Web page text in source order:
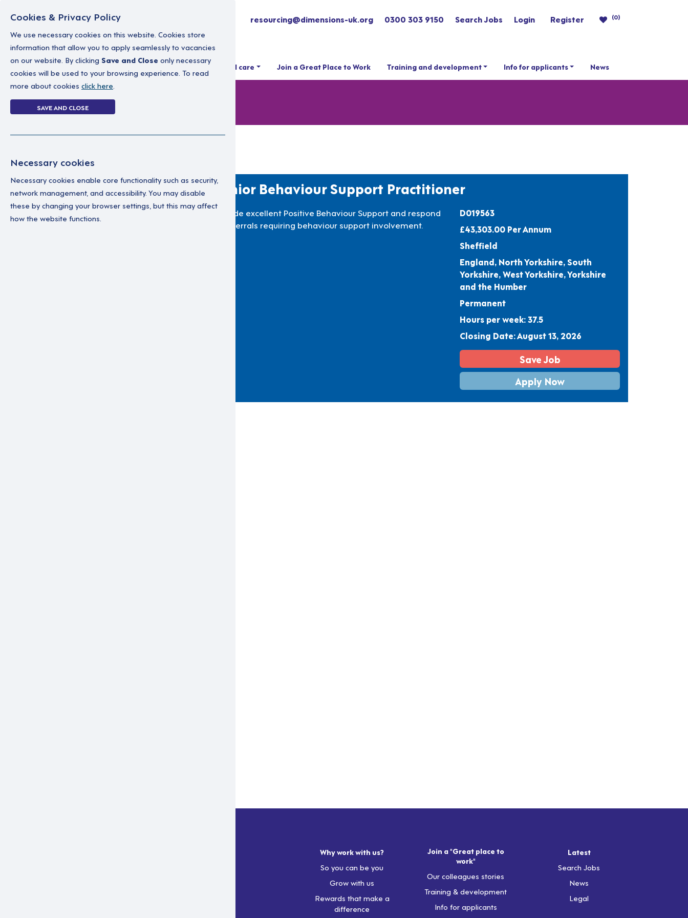
resourcing@dimensions-uk.org 0300 303 9150 Search Jobs Login Register (0)
Home Why work with us A career in social care Join a Great Place to Work Training and development Info for applicants News
1 job
Home 1 job
Your Filters
England
Senior Behaviour Support Practitioner
Provide excellent Positive Behaviour Support and respond
to referrals requiring behaviour support involvement.
D019563
£43,303.00 Per Annum
Sheffield
England, North Yorkshire, South
Yorkshire, West Yorkshire, Yorkshire
and the Humber
Permanent
Hours per week: 37.5
Closing Date: August 13, 2026
Save Job
Apply Now
Why work with us?
So you can be you
Grow with us
Rewards that make a
difference
Join a "Great place to
work"
Our colleagues stories
Training & development
Info for applicants
Latest
Search Jobs
News
Legal
Cookies & Privacy Policy
We use necessary cookies on this website. Cookies store
information that allow you to apply seamlessly to vacancies
on our website. By clicking Save and Close only necessary
cookies will be used to your browsing experience. To read
more about cookies click here.
SAVE AND CLOSE
Necessary cookies
Necessary cookies enable core functionality such as security,
network management, and accessibility. You may disable
these by changing your browser settings, but this may affect
how the website functions.